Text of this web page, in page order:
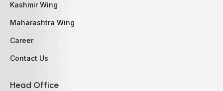
Kashmir Wing
Maharashtra Wing
Career
Contact Us
Head Office